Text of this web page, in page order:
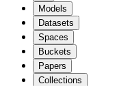
Models
Datasets
Spaces
Buckets
Papers
Collections